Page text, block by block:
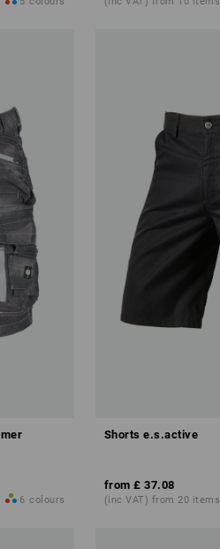
6 colours
Shorts e.s.active
from £ 37.08
(inc VAT) from 20 items